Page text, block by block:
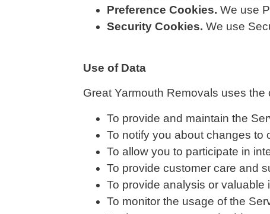
Preference Cookies. We use
Security Cookies. We use
Use of Data
Great Yarmouth Removals uses
To provide and maintain the
To notify you about changes to
To allow you to participate in
To provide customer care and
To provide analysis or
To monitor the usage of the